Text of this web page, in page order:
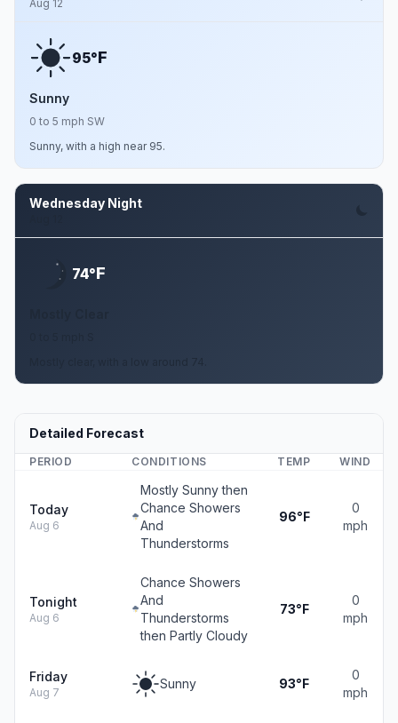
Aug 12
95°F
Sunny
0 to 5 mph SW
Sunny, with a high near 95.
Wednesday Night
74°F
Detailed Forecast
PERIOD CONDITIONS TEMP WIND
Today
Aug 6
Mostly Sunny then
Chance Showers
And
Thunderstorms
96°F
0
mph
Tonight
Aug 6
Chance Showers
And
Thunderstorms
then Partly Cloudy
73°F
0
mph
Friday
Aug 7
Sunny 93°F
0
mph